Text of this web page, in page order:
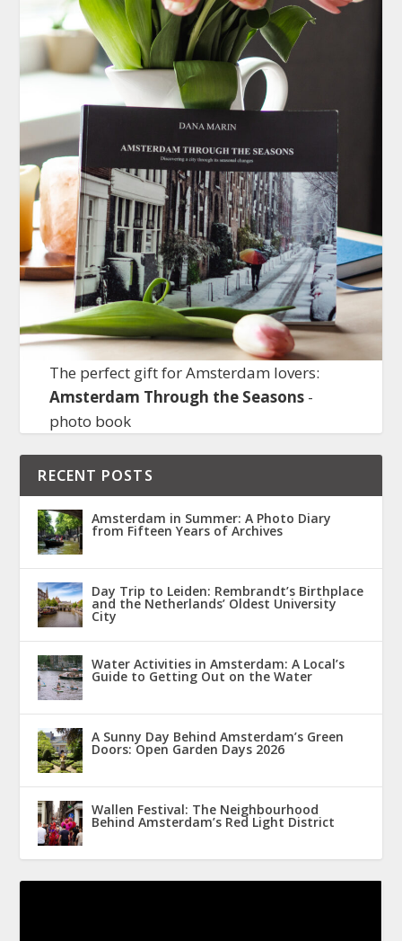
The perfect gift for Amsterdam lovers:
Amsterdam Through the Seasons-
photo book
RECENT POSTS
Amsterdam in Summer: A Photo Diary
from Fifteen Years of Archives
Day Trip to Leiden: Rembrandt’s Birthplace
and the Netherlands’ Oldest University
City
Water Activities in Amsterdam: A Local’s
Guide to Getting Out on the Water
A Sunny Day Behind Amsterdam’s Green
Doors: Open Garden Days 2026
Wallen Festival: The Neighbourhood
Behind Amsterdam’s Red Light District